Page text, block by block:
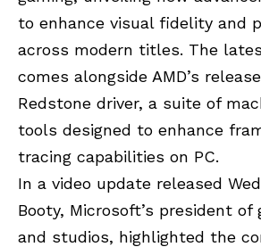
to enhance visual fidelity and
across modern titles. The
comes alongside AMD’s
Redstone driver, a suite of
tools designed to enhance
tracing capabilities on PC.
In a video update released
Booty, Microsoft’s president
and studios, highlighted the